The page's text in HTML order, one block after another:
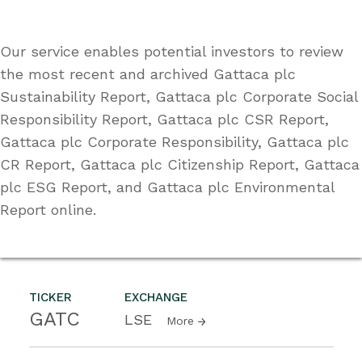
TICKER
GATC
EXCHANGE
LSE More
Our service enables potential investors to review
the most recent and archived Gattaca plc
Sustainability Report, Gattaca plc Corporate Social
Responsibility Report, Gattaca plc CSR Report,
Gattaca plc Corporate Responsibility, Gattaca plc
CR Report, Gattaca plc Citizenship Report, Gattaca
plc ESG Report, and Gattaca plc Environmental
Report online.